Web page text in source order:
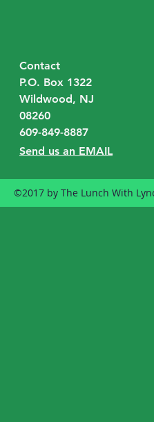
Contact
P.O. Box 1322
Wildwood, NJ
08260
609-849-8887
Send us an EMAIL
©2017 by The Lunch With